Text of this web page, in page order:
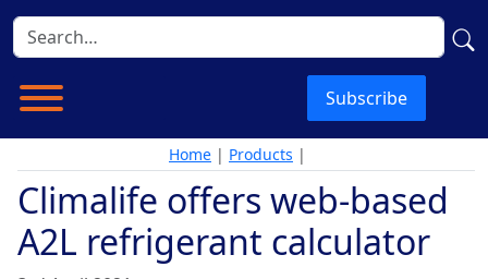
Subscribe
Home | Products |
Climalife offers web-based
A2L refrigerant calculator